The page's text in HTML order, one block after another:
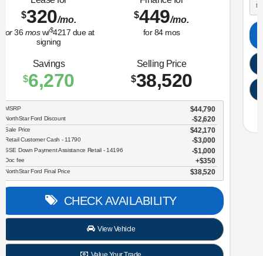
Lease for
$323/mo.
36mos
Finance for
$365
Savings
Selling Price
30,696
MSRP $34,330
NorthStar Ford Discount -$1,734
Sale Price $32,596
Retail Customer Cash - 11790 $2,250
NorthStar Ford Final Price $30,696
CHECK AVAILABILITY
View Vehicle